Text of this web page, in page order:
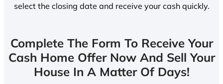
select the closing date and receive your cash quickly.
Complete The Form To Receive Your
Cash Home Offer Now And Sell Your
House In A Matter Of Days!